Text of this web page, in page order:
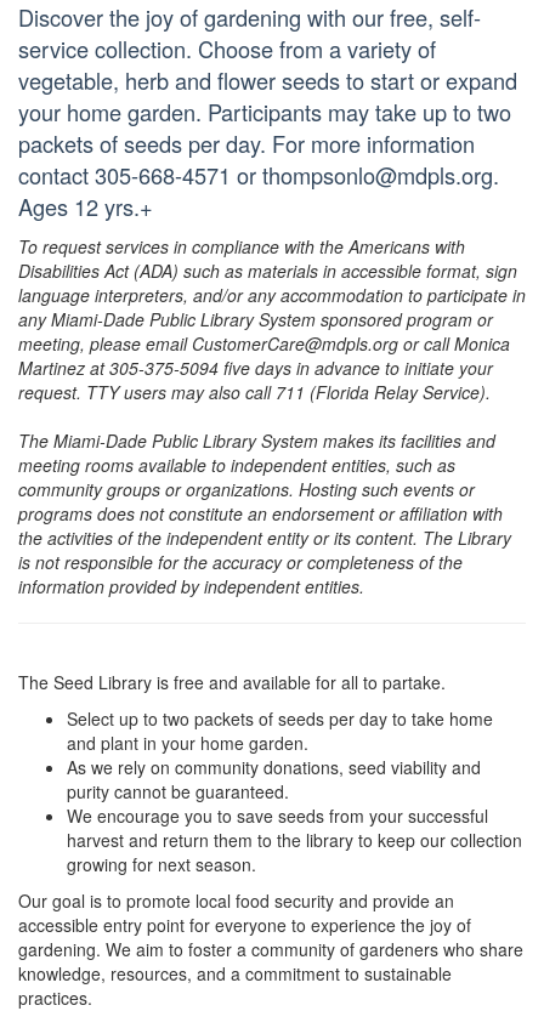
Discover the joy of gardening with our free, self-
service collection. Choose from a variety of
vegetable, herb and flower seeds to start or expand
your home garden. Participants may take up to two
packets of seeds per day. For more information
contact 305-668-4571 or thompsonlo@mdpls.org.
Ages 12 yrs.+
To request services in compliance with the Americans with
Disabilities Act (ADA) such as materials in accessible format, sign
language interpreters, and/or any accommodation to participate in
any Miami-Dade Public Library System sponsored program or
meeting, please email CustomerCare@mdpls.org or call Monica
Martinez at 305-375-5094 five days in advance to initiate your
request. TTY users may also call 711 (Florida Relay Service).
The Miami-Dade Public Library System makes its facilities and
meeting rooms available to independent entities, such as
community groups or organizations. Hosting such events or
programs does not constitute an endorsement or affiliation with
the activities of the independent entity or its content. The Library
is not responsible for the accuracy or completeness of the
information provided by independent entities.
The Seed Library is free and available for all to partake.
Select up to two packets of seeds per day to take home
and plant in your home garden.
As we rely on community donations, seed viability and
purity cannot be guaranteed.
We encourage you to save seeds from your successful
harvest and return them to the library to keep our collection
growing for next season.
Our goal is to promote local food security and provide an
accessible entry point for everyone to experience the joy of
gardening. We aim to foster a community of gardeners who share
knowledge, resources, and a commitment to sustainable
practices.